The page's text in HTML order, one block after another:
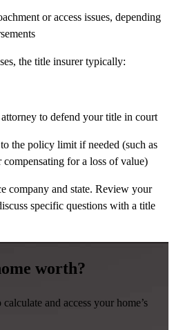
or access issues, depending
the title insurer typically:
to defend your title in court
the policy limit if needed (such as
for a loss of value)
company and state. Review your
specific questions with a title
worth?
and access your home’s